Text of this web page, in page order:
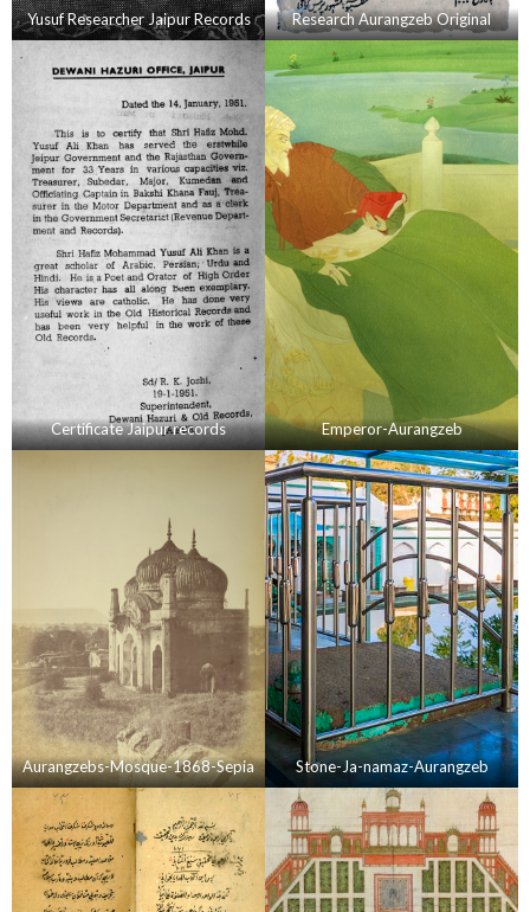
Yusuf Researcher Jaipur Records Research Aurangzeb Original
Certificate Jaipur records Emperor-Aurangzeb
Aurangzebs-Mosque-1868-Sepia Stone-Ja-namaz-Aurangzeb